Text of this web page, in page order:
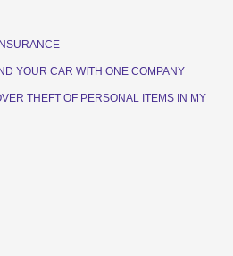
YOUR CAR WITH ONE COMPANY
THEFT OF PERSONAL ITEMS IN MY